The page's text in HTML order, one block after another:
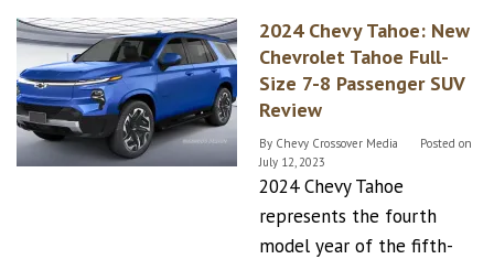
2024 Chevy Tahoe: New
Chevrolet Tahoe Full-
Size 7-8 Passenger SUV
Review
By Chevy Crossover Media
Posted on
July 12, 2023
2024 Chevy Tahoe
represents the fourth
model year of the fifth-